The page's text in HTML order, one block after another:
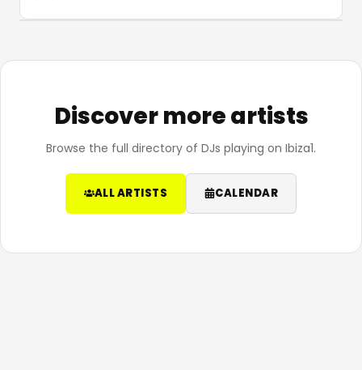
Discover more artists
Browse the full directory of DJs playing on Ibiza1.
ALL ARTISTS CALENDAR